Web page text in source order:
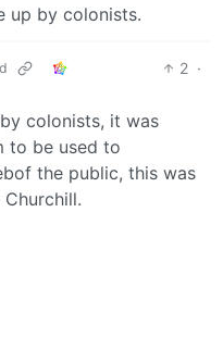
up by colonists.
2 ·
colonists, it was
to be used to
the public, this was